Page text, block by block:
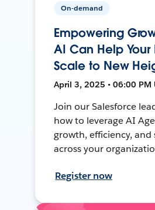
On-demand
Empowering
AI Can Help Your
Scale to New
April 3, 2025 • 06:00 PM
Join our Salesforce
how to leverage AI
growth, efficiency, and
across your
Register now